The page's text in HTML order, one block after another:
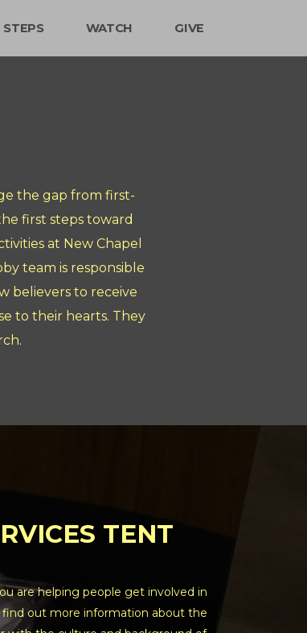
STEPS WATCH GIVE
the gap from first-
first steps toward
at New Chapel
team is responsible
believers to receive
to their hearts. They
TENT
are helping people get involved in
find out more information about the